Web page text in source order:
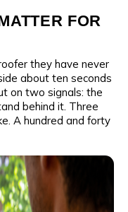
FOR
they have never
about ten seconds
on two signals: the
behind it. Three
A hundred and forty